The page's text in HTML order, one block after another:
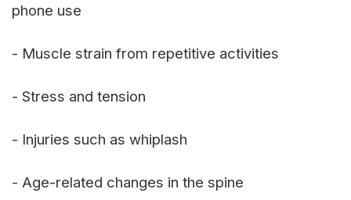
phone use
- Muscle strain from repetitive activities
- Stress and tension
- Injuries such as whiplash
- Age-related changes in the spine